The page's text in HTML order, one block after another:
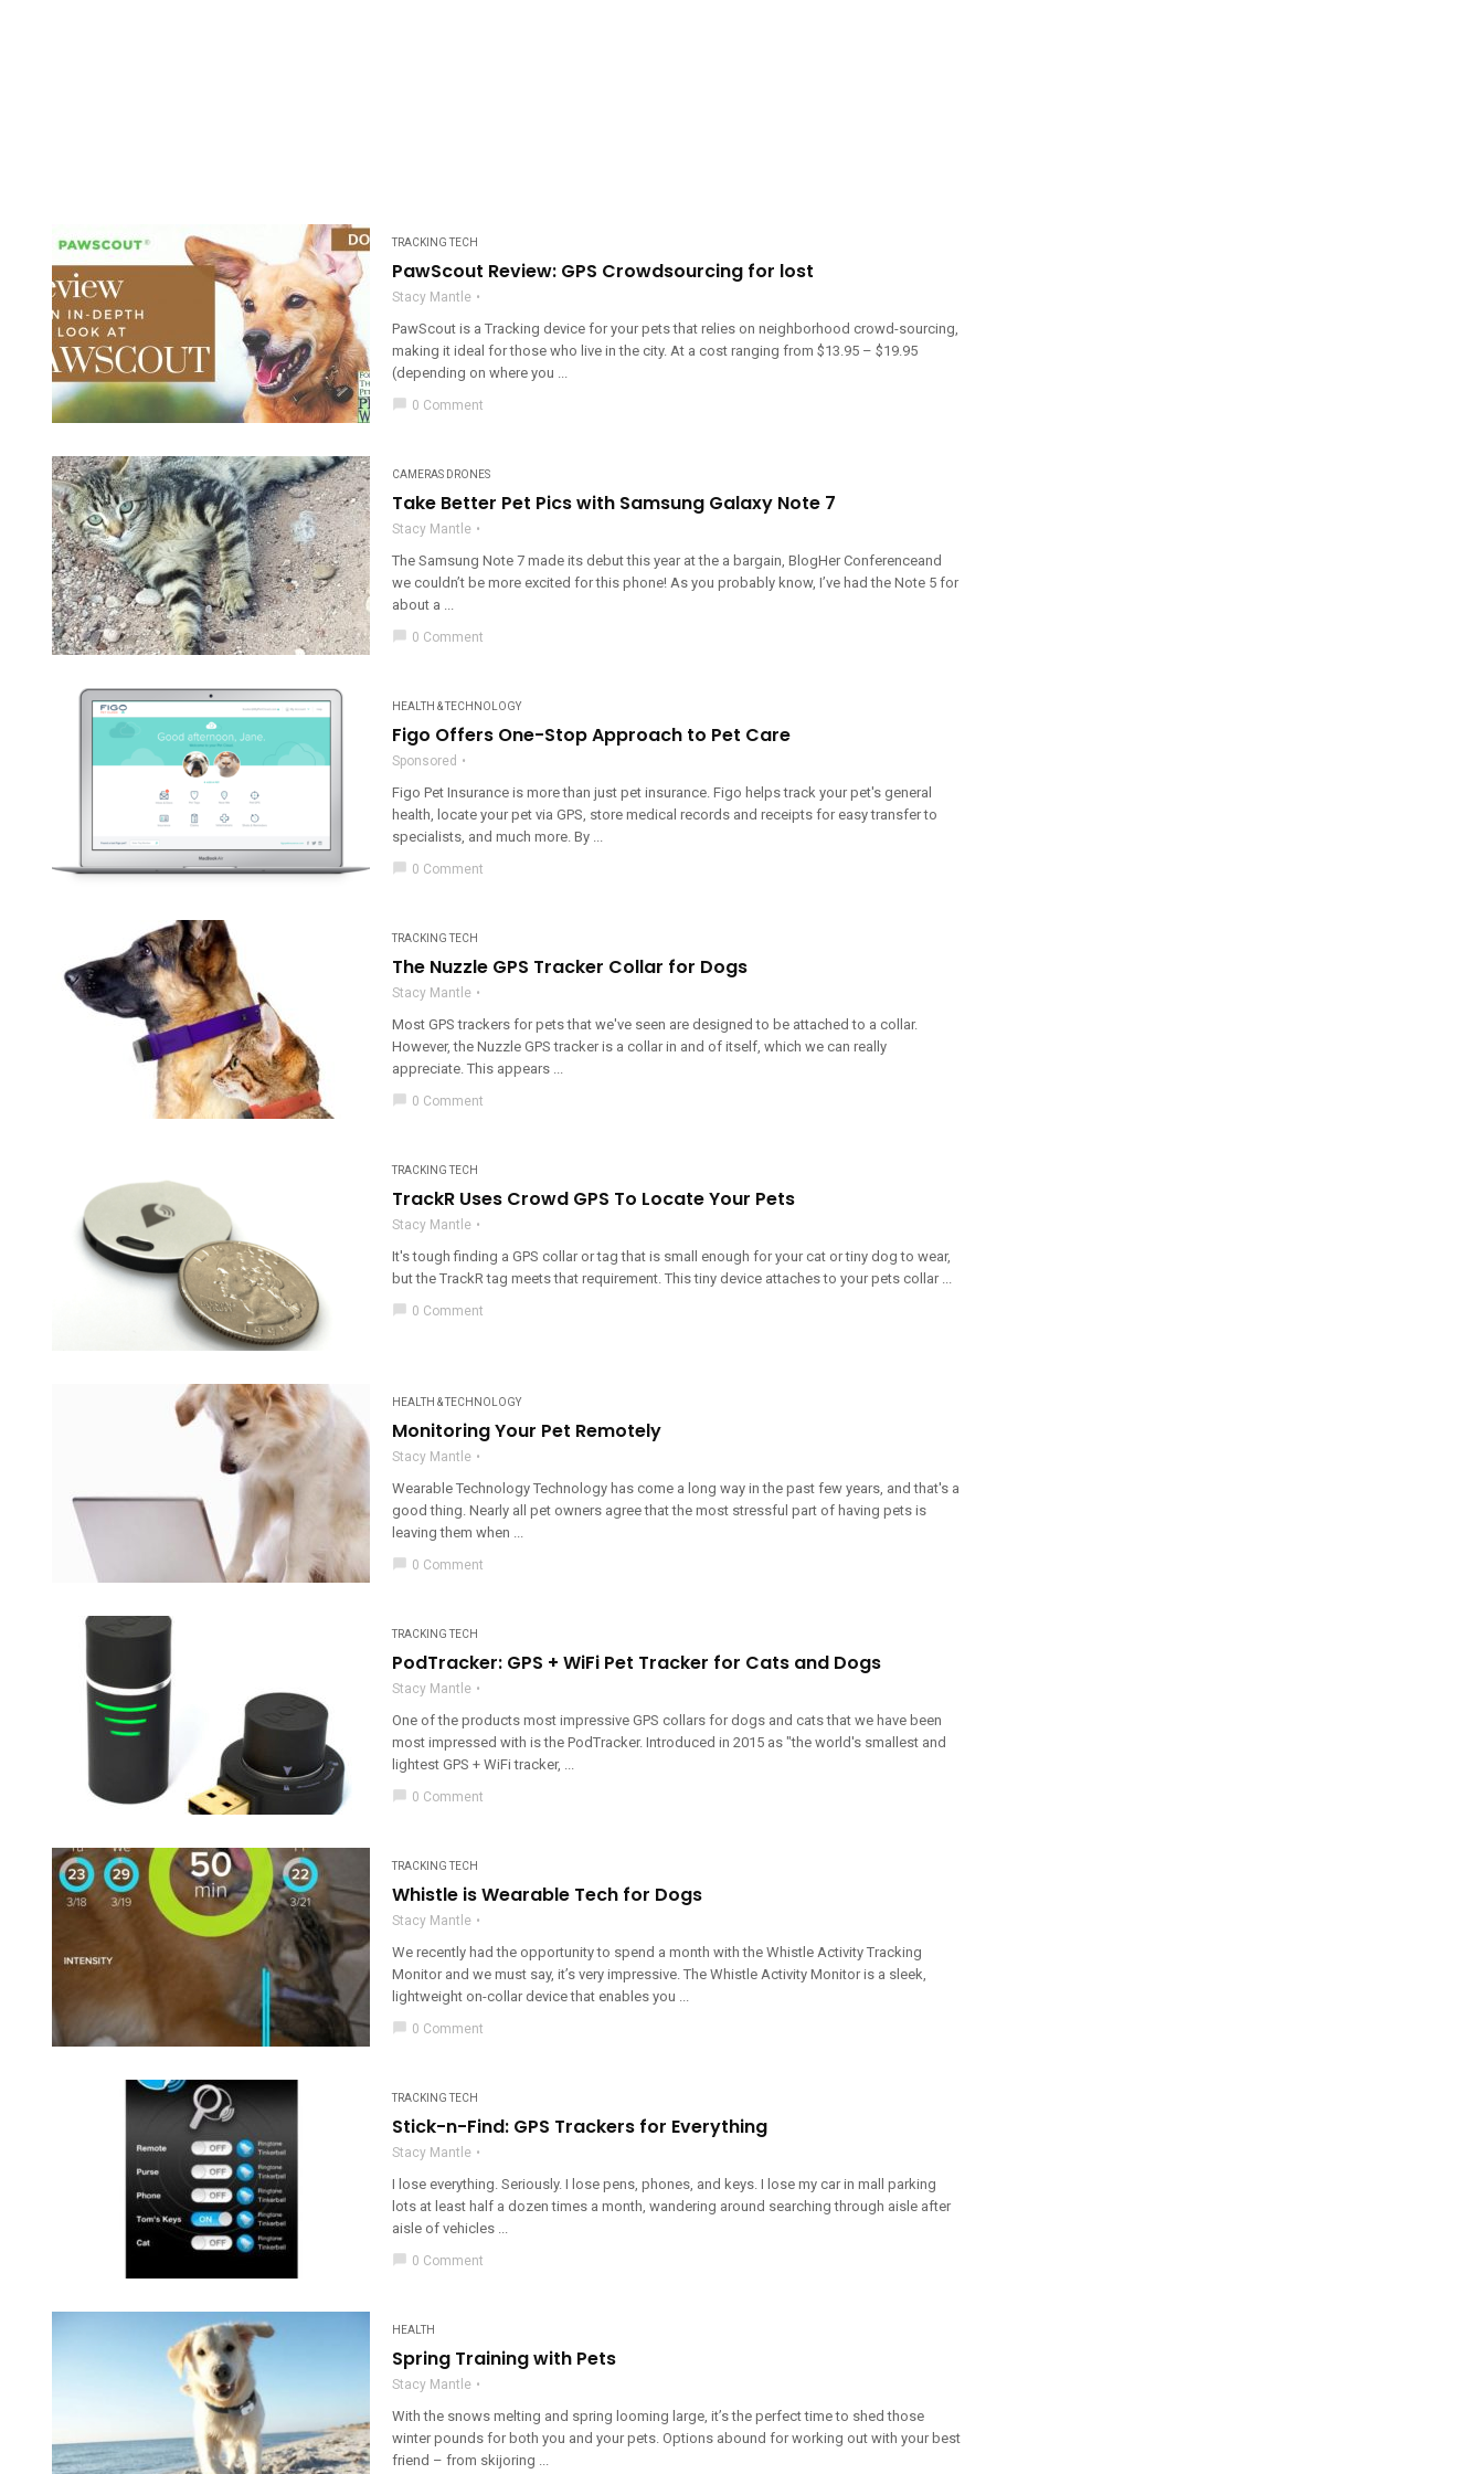
TRACKING TECH
PawScout Review: GPS Crowdsourcing for lost
Stacy Mantle
PawScout is a Tracking device for your pets that relies on neighborhood crowd-sourcing,
making it ideal for those who live in the city. At a cost ranging from $13.95 – $19.95
(depending on where you ...
chat_bubble 0 Comment
CAMERAS DRONES
Take Better Pet Pics with Samsung Galaxy Note 7
Stacy Mantle
The Samsung Note 7 made its debut this year at the a bargain, BlogHer Conferenceand
we couldn’t be more excited for this phone! As you probably know, I’ve had the Note 5 for
about a ...
chat_bubble 0 Comment
HEALTH & TECHNOLOGY
Figo Offers One-Stop Approach to Pet Care
Sponsored
Figo Pet Insurance is more than just pet insurance. Figo helps track your pet's general
health, locate your pet via GPS, store medical records and receipts for easy transfer to
specialists, and much more. By ...
chat_bubble 0 Comment
TRACKING TECH
The Nuzzle GPS Tracker Collar for Dogs
Stacy Mantle
Most GPS trackers for pets that we've seen are designed to be attached to a collar.
However, the Nuzzle GPS tracker is a collar in and of itself, which we can really
appreciate. This appears ...
chat_bubble 0 Comment
TRACKING TECH
TrackR Uses Crowd GPS To Locate Your Pets
Stacy Mantle
It's tough finding a GPS collar or tag that is small enough for your cat or tiny dog to wear,
but the TrackR tag meets that requirement. This tiny device attaches to your pets collar ...
chat_bubble 0 Comment
HEALTH & TECHNOLOGY
Monitoring Your Pet Remotely
Stacy Mantle
Wearable Technology Technology has come a long way in the past few years, and that's a
good thing. Nearly all pet owners agree that the most stressful part of having pets is
leaving them when ...
chat_bubble 0 Comment
TRACKING TECH
PodTracker: GPS + WiFi Pet Tracker for Cats and Dogs
Stacy Mantle
One of the products most impressive GPS collars for dogs and cats that we have been
most impressed with is the PodTracker. Introduced in 2015 as "the world's smallest and
lightest GPS + WiFi tracker, ...
chat_bubble 0 Comment
TRACKING TECH
Whistle is Wearable Tech for Dogs
Stacy Mantle
We recently had the opportunity to spend a month with the Whistle Activity Tracking
Monitor and we must say, it’s very impressive. The Whistle Activity Monitor is a sleek,
lightweight on-collar device that enables you ...
chat_bubble 0 Comment
TRACKING TECH
Stick-n-Find: GPS Trackers for Everything
Stacy Mantle
I lose everything. Seriously. I lose pens, phones, and keys. I lose my car in mall parking
lots at least half a dozen times a month, wandering around searching through aisle after
aisle of vehicles ...
chat_bubble 0 Comment
HEALTH
Spring Training with Pets
Stacy Mantle
With the snows melting and spring looming large, it’s the perfect time to shed those
winter pounds for both you and your pets. Options abound for working out with your best
friend – from skijoring ...